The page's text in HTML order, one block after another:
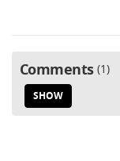
Comments 1
SHOW